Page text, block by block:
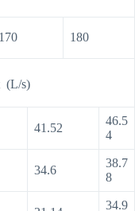
170 180
(L/s)
41.52
46.5
4
34.6
38.7
8
34.9